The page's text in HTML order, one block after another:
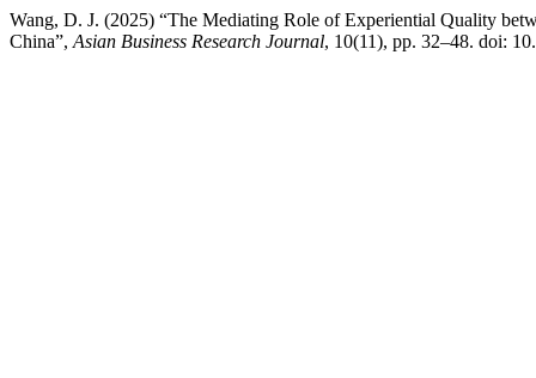
Wang, D. J. (2025) “The Mediating Role of Experiential Quality
China”, Asian Business Research Journal, 10(11), pp. 32–48. doi: